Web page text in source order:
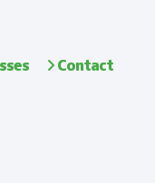
Contact